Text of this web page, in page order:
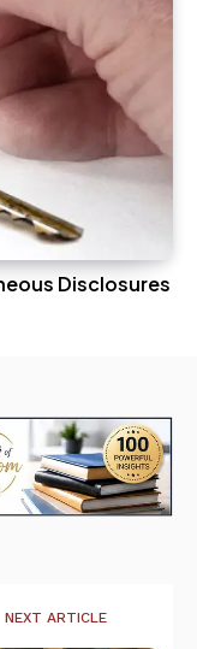
Disclosures
NEXT ARTICLE